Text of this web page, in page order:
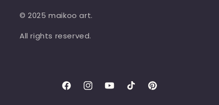
© 2025 maikoo art.
All rights reserved.
FacebookInstagramYouTubeTikTokPinterest